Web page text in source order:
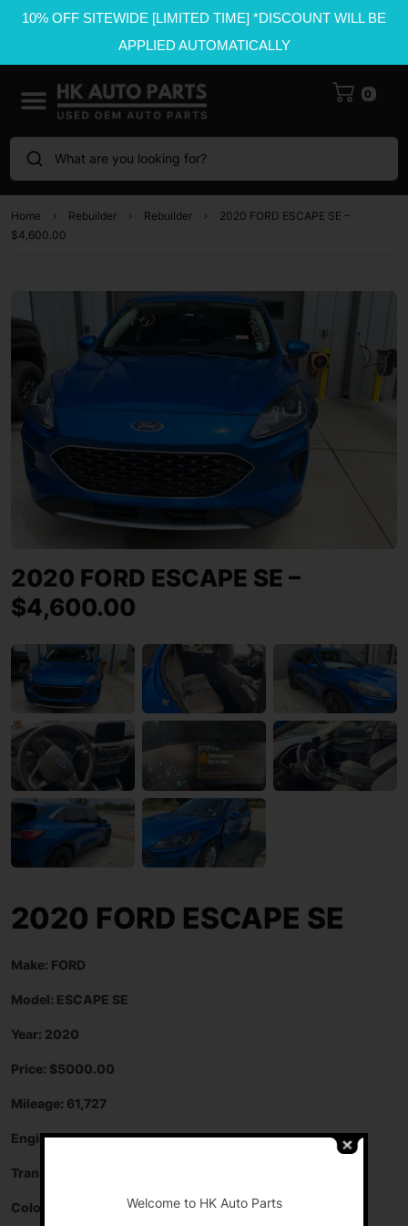
10% OFF SITEWIDE [LIMITED TIME] *DISCOUNT WILL BE
APPLIED AUTOMATICALLY
0
What are you looking for?
Home Rebuilder Rebuilder
2020 FORD ESCAPE SE –
$4,600.00
2020 FORD ESCAPE SE –
$4,600.00
2020 FORD ESCAPE SE
Make: FORD
Model: ESCAPE SE
Year: 2020
Price: $5000.00
Mileage: 61,727
Engine: 1.5 L
Transmission: AUTOMATIC
Color: BLUE Welcome to HK Auto Parts